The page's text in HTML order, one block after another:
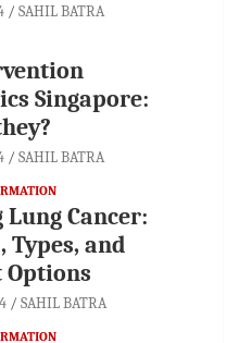
SAHIL BATRA
Singapore:
SAHIL BATRA
Cancer:
Types, and
SAHIL BATRA